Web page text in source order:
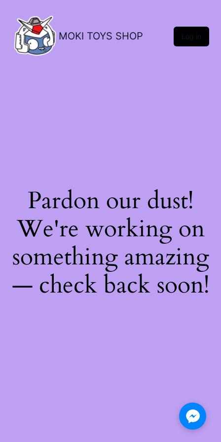
MOKI TOYS SHOP Log in
Pardon our dust!
We're working on
something amazing
— check back soon!